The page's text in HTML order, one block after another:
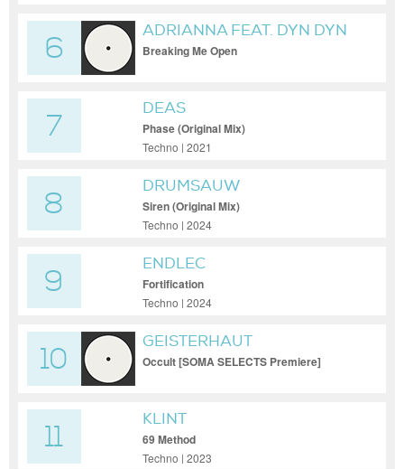
6
ADRIANNA FEAT. DYN DYN
Breaking Me Open
7
DEAS
Phase (Original Mix)
Techno | 2021
8
DRUMSAUW
Siren (Original Mix)
Techno | 2024
9
ENDLEC
Fortification
Techno | 2024
10
GEISTERHAUT
Occult [SOMA SELECTS Premiere]
11
KLINT
69 Method
Techno | 2023